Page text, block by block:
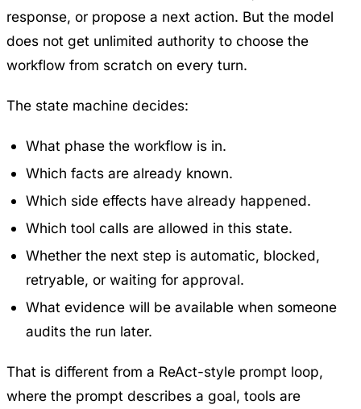
response, or propose a next action. But the model
does not get unlimited authority to choose the
workflow from scratch on every turn.
The state machine decides:
What phase the workflow is in.
Which facts are already known.
Which side effects have already happened.
Which tool calls are allowed in this state.
Whether the next step is automatic, blocked,
retryable, or waiting for approval.
What evidence will be available when someone
audits the run later.
That is different from a ReAct-style prompt loop,
where the prompt describes a goal, tools are